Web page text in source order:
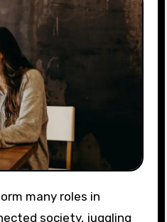
society, juggling